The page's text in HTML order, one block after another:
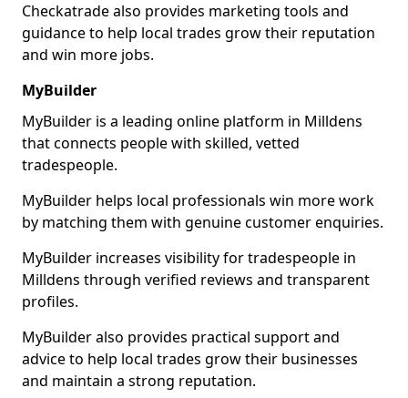
Checkatrade also provides marketing tools and
guidance to help local trades grow their reputation
and win more jobs.
MyBuilder
MyBuilder is a leading online platform in Milldens
that connects people with skilled, vetted
tradespeople.
MyBuilder helps local professionals win more work
by matching them with genuine customer enquiries.
MyBuilder increases visibility for tradespeople in
Milldens through verified reviews and transparent
profiles.
MyBuilder also provides practical support and
advice to help local trades grow their businesses
and maintain a strong reputation.